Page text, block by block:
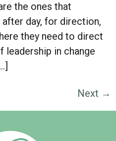
the ones that
day, for direction,
they need to direct
in change
Next →